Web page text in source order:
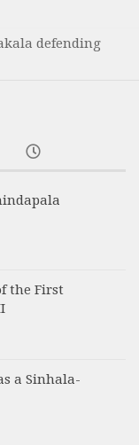
defending
the First
a Sinhala-